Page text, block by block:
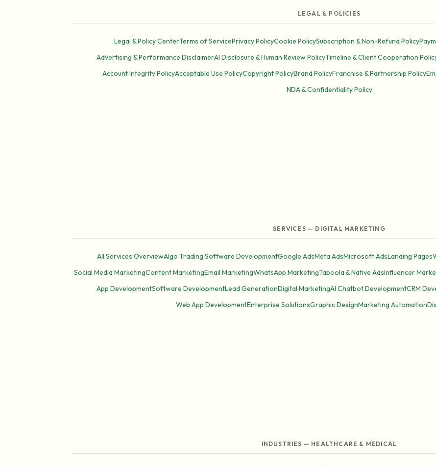
LEGAL & POLICIES
Legal & Policy CenterTerms of ServicePrivacy PolicyCookie PolicySubscription & Non-Refund Policy
Advertising & Performance DisclaimerAI Disclosure & Human Review PolicyTimeline & Client Cooperation
Account Integrity PolicyAcceptable Use PolicyCopyright PolicyBrand PolicyFranchise & Partnership Policy
NDA & Confidentiality Policy
SERVICES — DIGITAL MARKETING
All Services OverviewAlgo Trading Software DevelopmentGoogle AdsMeta AdsMicrosoft AdsLanding Pages
Social Media MarketingContent MarketingEmail MarketingWhatsApp MarketingTaboola & Native AdsInfluencer
App DevelopmentSoftware DevelopmentLead GenerationDigital MarketingAI Chatbot DevelopmentCRM
Web App DevelopmentEnterprise SolutionsGraphic DesignMarketing Automation
INDUSTRIES — HEALTHCARE & MEDICAL